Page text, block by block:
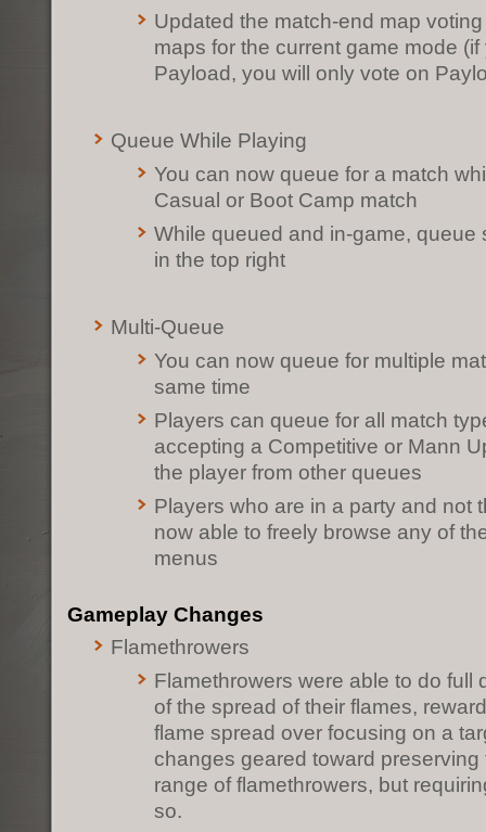
Updated the match-end map
maps for the current game mode
Payload, you will only vote on
Queue While Playing
You can now queue for a match
Casual or Boot Camp match
While queued and in-game, queue
in the top right
Multi-Queue
You can now queue for multiple
same time
Players can queue for all match
accepting a Competitive or Mann
the player from other queues
Players who are in a party and not
now able to freely browse any of
menus
Gameplay Changes
Flamethrowers
Flamethrowers were able to do full
of the spread of their flames,
flame spread over focusing on a
changes geared toward
range of flamethrowers, but
so.